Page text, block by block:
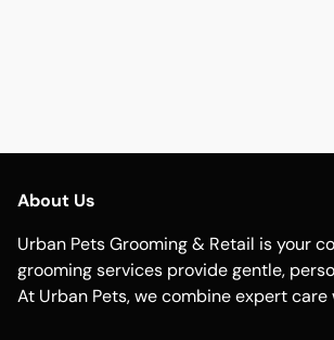
About Us
Urban Pets Grooming & Retail is your
grooming services provide gentle,
At Urban Pets, we combine expert